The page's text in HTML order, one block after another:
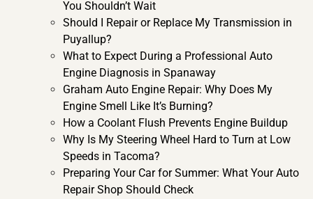
You Shouldn’t Wait
Should I Repair or Replace My Transmission in
Puyallup?
What to Expect During a Professional Auto
Engine Diagnosis in Spanaway
Graham Auto Engine Repair: Why Does My
Engine Smell Like It’s Burning?
How a Coolant Flush Prevents Engine Buildup
Why Is My Steering Wheel Hard to Turn at Low
Speeds in Tacoma?
Preparing Your Car for Summer: What Your Auto
Repair Shop Should Check